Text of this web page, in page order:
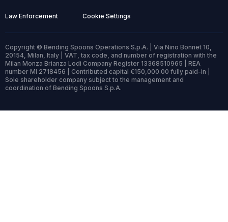
Law Enforcement Cookie Settings
Copyright © Bending Spoons Operations S.p.A. | Via Nino Bonnet 10,
20154, Milan, Italy | VAT, tax code, and number of registration with the
Milan Monza Brianza Lodi Company Register 13368510965 | REA
number MI 2718456 | Contributed capital €150,000.00 fully paid-in |
Sole shareholder company subject to the management and
coordination of Bending Spoons S.p.A.